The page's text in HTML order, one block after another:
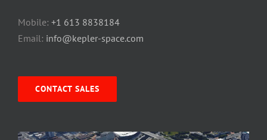
Mobile: +1 613 8838184
Email: info@kepler-space.com
CONTACT SALES